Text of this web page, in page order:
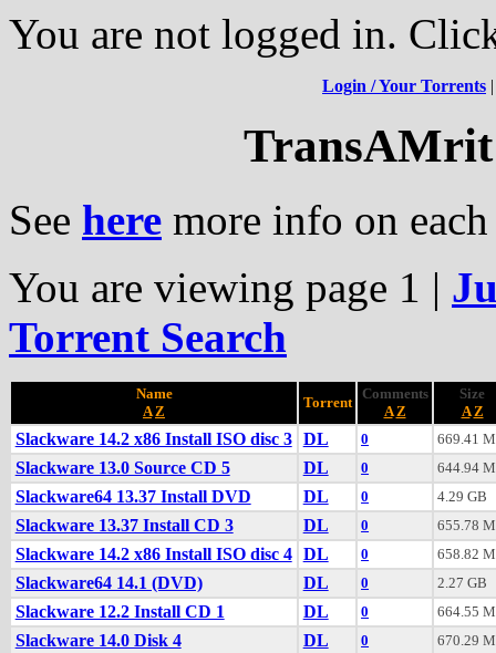
You are not logged in.
Login / Your Torrents
See here more info on
You are viewing page 1 |
Torrent Search
Name
A Z
Torrent
Comments
A Z
Size
A Z
Slackware 14.2 x86 Install ISO disc 3 DL 0 669.41
Slackware 13.0 Source CD 5 DL 0 644.94
Slackware64 13.37 Install DVD DL 0 4.29 GB
Slackware 13.37 Install CD 3 DL 0 655.78
Slackware 14.2 x86 Install ISO disc 4 DL 0 658.82
Slackware64 14.1 (DVD) DL 0 2.27 GB
Slackware 12.2 Install CD 1 DL 0 664.55
Slackware 14.0 Disk 4 DL 0 670.29